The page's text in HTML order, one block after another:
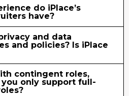
do iPlace’s
have?
and data
and policies? Is iPlace
contingent roles,
only support full-